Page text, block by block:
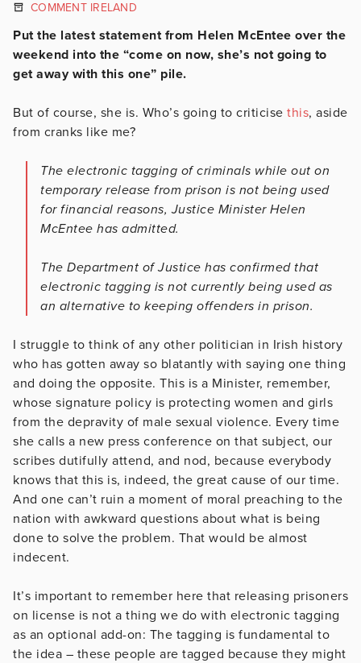
COMMENT IRELAND
Put the latest statement from Helen McEntee over the
weekend into the “come on now, she’s not going to
get away with this one” pile.
But of course, she is. Who’s going to criticise this, aside
from cranks like me?
The electronic tagging of criminals while out on
temporary release from prison is not being used
for financial reasons, Justice Minister Helen
McEntee has admitted.
The Department of Justice has confirmed that
electronic tagging is not currently being used as
an alternative to keeping offenders in prison.
I struggle to think of any other politician in Irish history
who has gotten away so blatantly with saying one thing
and doing the opposite. This is a Minister, remember,
whose signature policy is protecting women and girls
from the depravity of male sexual violence. Every time
she calls a new press conference on that subject, our
scribes dutifully attend, and nod, because everybody
knows that this is, indeed, the great cause of our time.
And one can’t ruin a moment of moral preaching to the
nation with awkward questions about what is being
done to solve the problem. That would be almost
indecent.
It’s important to remember here that releasing prisoners
on license is not a thing we do with electronic tagging
as an optional add-on: The tagging is fundamental to
the idea – these people are tagged because they might